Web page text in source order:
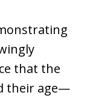
that the
their age—